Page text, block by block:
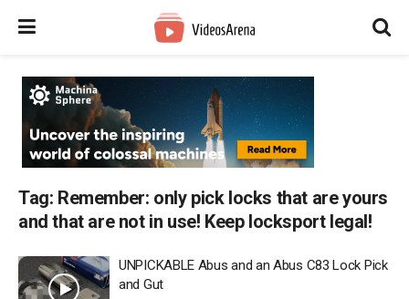
Tag: Remember: only pick locks that are yours
and that are not in use! Keep locksport legal!
UNPICKABLE Abus and an Abus C83 Lock Pick
and Gut